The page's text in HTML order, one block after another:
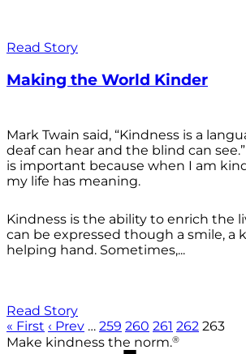
Read Story
Making the World Kinder
Mark Twain said, “Kindness is a
deaf can hear and the blind can
is important because when I am
my life has meaning.
Kindness is the ability to enrich the
can be expressed though a smile, a
helping hand. Sometimes,...
Read Story
« First ‹ Prev … 259 260 261 262 263
Make kindness the norm.®